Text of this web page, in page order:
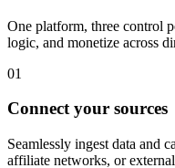
One platform, three control
logic, and monetize across
01
Connect your sources
Seamlessly ingest data and
affiliate networks, or